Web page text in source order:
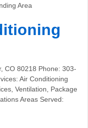
Area
CO 80218 Phone: 303-
Air Conditioning
Ventilation, Package
Areas Served: